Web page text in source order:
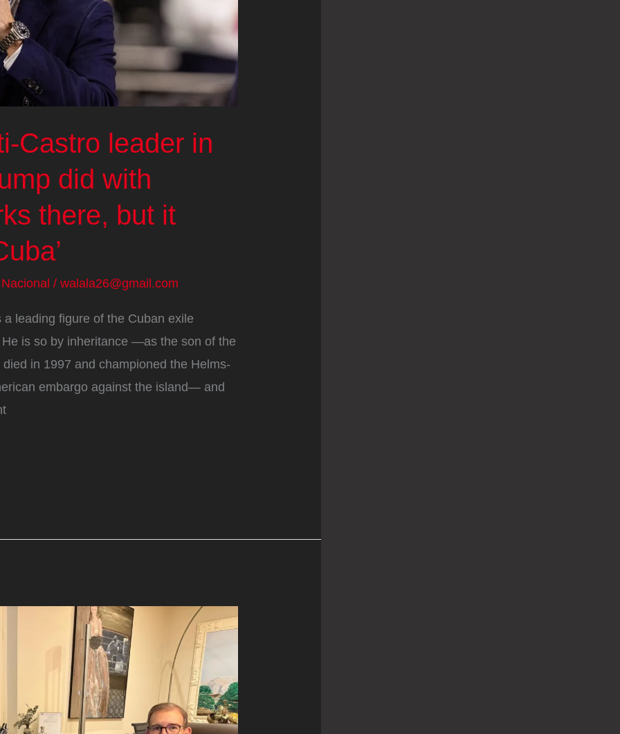
Castro leader in
did with
there, but it
Nacional / walala26@gmail.com
leading figure of the Cuban exile
is so by inheritance —as the son of the
in 1997 and championed the Helms-
embargo against the island— and